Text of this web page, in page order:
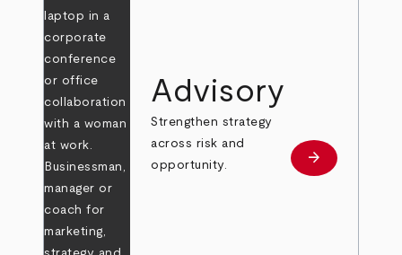
Advisory
Strengthen strategy
across risk and
opportunity.
Learn more
arrow_forward